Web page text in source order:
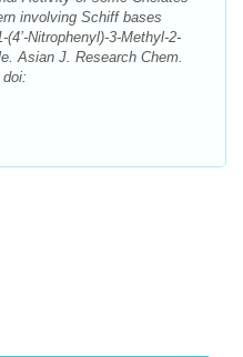
involving Schiff bases
Nitrophenyl)-3-Methyl-2-
Asian J. Research Chem.